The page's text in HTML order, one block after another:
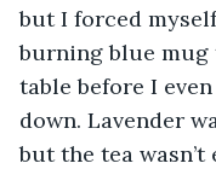
but I forced
burning blue
table before I
down. Lavender
but the tea